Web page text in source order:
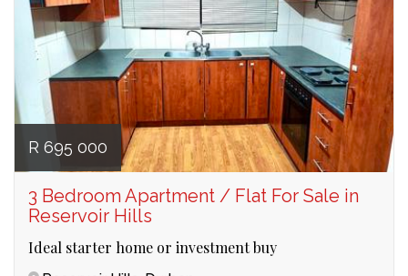
R 695 000
3 Bedroom Apartment / Flat For Sale in
Reservoir Hills
Ideal starter home or investment buy